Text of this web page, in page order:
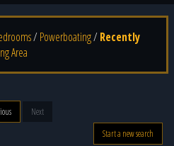
/ Powerboating/ Recently
Area
Next
Start a new search